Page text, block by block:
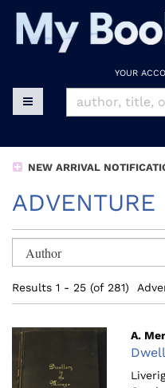
Skip
main
YOUR
TOGGLE MAIN NAVIGATION
NEW ARRIVAL
ADVENTURE
Refine
search
results
Skip
to
results
Results 1 - 25 (of 281)
A.